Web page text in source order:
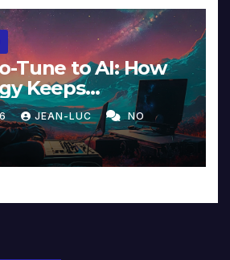
Tune to AI: How
Keeps
Intimacy in
Beyond
JEAN-LUC NO